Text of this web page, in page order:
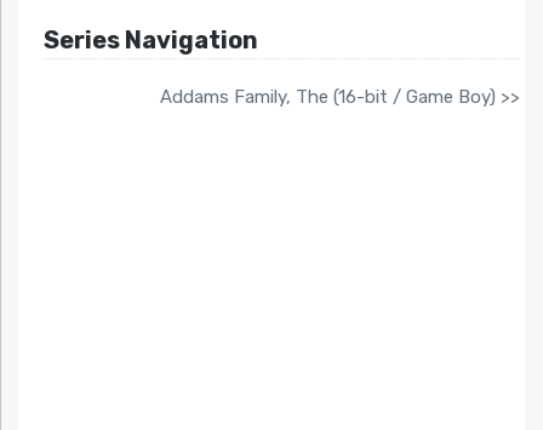
Series Navigation
Addams Family, The (16-bit / Game Boy) >>